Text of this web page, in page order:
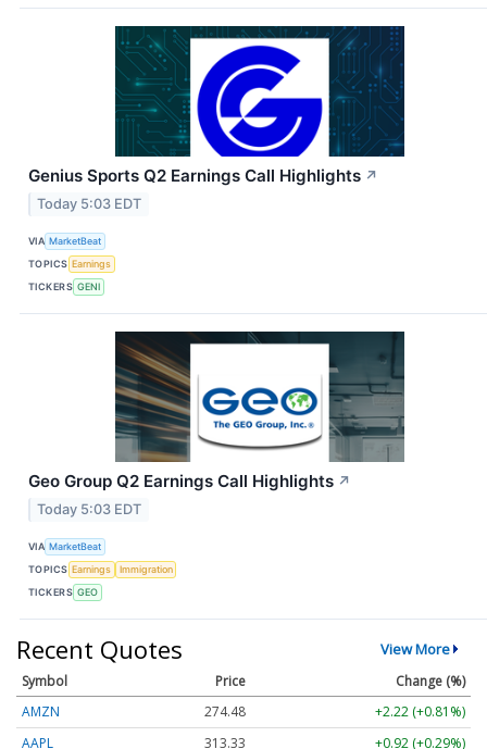
Genius Sports Q2 Earnings Call Highlights ↗
Today 5:03 EDT
VIA MarketBeat
TOPICS Earnings
TICKERS GENI
Geo Group Q2 Earnings Call Highlights ↗
Today 5:03 EDT
VIA MarketBeat
TOPICS Earnings
Immigration
TICKERS GEO
Recent Quotes View More
Symbol Price
Change (%)
AMZN
274.48
+2.22 (+0.81%)
AAPL
313.33 +0.92 (+0.29%)